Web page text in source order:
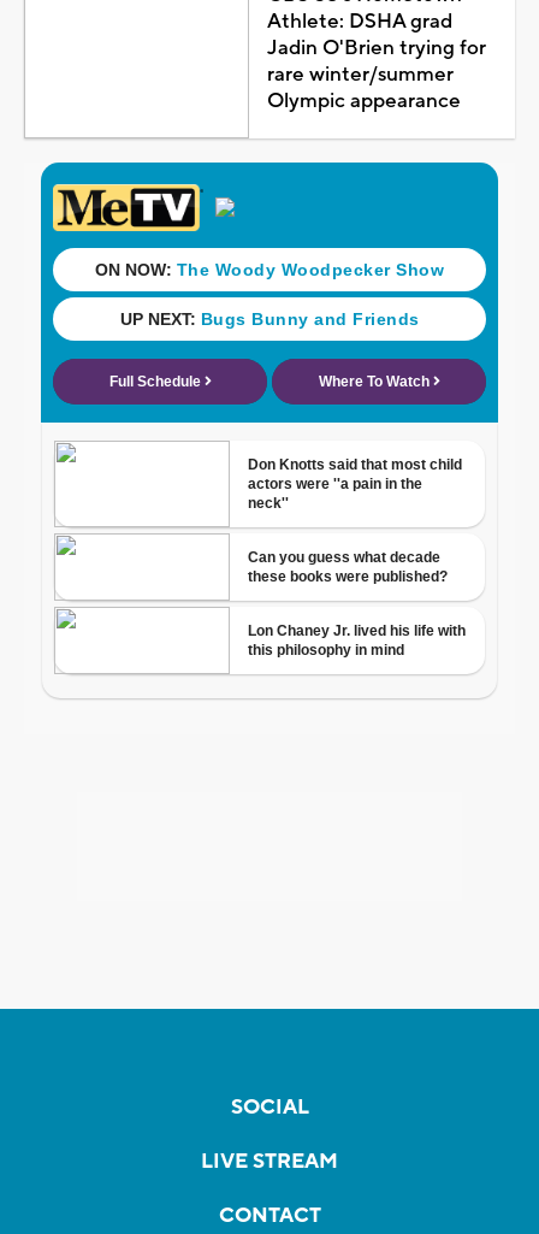
Athlete: DSHA grad
Jadin O'Brien trying for
rare winter/summer
Olympic appearance
SOCIAL
LIVE STREAM
CONTACT